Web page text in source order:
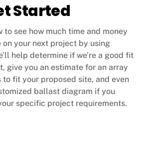
Started
to see how much time and money
on your next project by using
help determine if we’re a good fit
give you an estimate for an array
to fit your proposed site, and even
ballast diagram if you
specific project requirements.